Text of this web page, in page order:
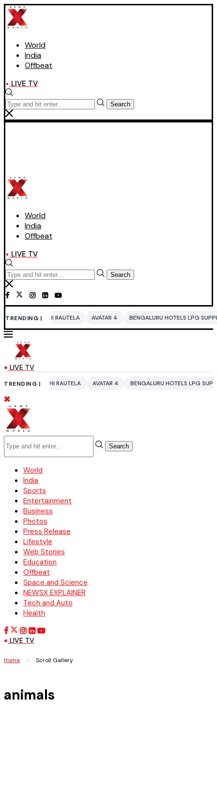
World
India
Offbeat
LIVE TV
Search
World
India
Offbeat
LIVE TV
Search
TRENDING |
RAUTELA AVATAR 4 BENGALURU HOTELS LPG SUPPLY CRISIS
LIVE TV
TRENDING |
RAUTELA AVATAR 4 BENGALURU HOTELS LPG SUPPLY CRISIS
Search
World
India
Sports
Entertainment
Business
Photos
Press Release
Lifestyle
Web Stories
Education
Offbeat
Space and Science
NEWSX EXPLAINER
Tech and Auto
Health
LIVE TV
Home > Scroll Gallery
animals